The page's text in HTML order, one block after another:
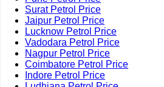
Surat Petrol Price
Jaipur Petrol Price
Lucknow Petrol Price
Vadodara Petrol Price
Nagpur Petrol Price
Coimbatore Petrol Price
Indore Petrol Price